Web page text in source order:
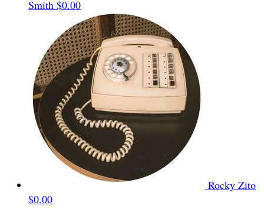
Smith $0.00
Rocky Zito
$0.00